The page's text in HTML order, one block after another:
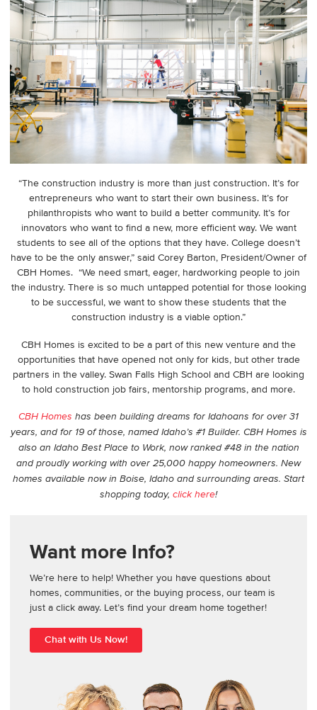
“The construction industry is more than just construction. It’s for
entrepreneurs who want to start their own business. It’s for
philanthropists who want to build a better community. It’s for
innovators who want to find a new, more efficient way. We want
students to see all of the options that they have. College doesn’t
have to be the only answer,” said Corey Barton, President/Owner of
CBH Homes. “We need smart, eager, hardworking people to join
the industry. There is so much untapped potential for those looking
to be successful, we want to show these students that the
construction industry is a viable option.”
CBH Homes is excited to be a part of this new venture and the
opportunities that have opened not only for kids, but other trade
partners in the valley. Swan Falls High School and CBH are looking
to hold construction job fairs, mentorship programs, and more.
CBH Homes has been building dreams for Idahoans for over 31
years, and for 19 of those, named Idaho’s #1 Builder. CBH Homes is
also an Idaho Best Place to Work, now ranked #48 in the nation
and proudly working with over 25,000 happy homeowners. New
homes available now in Boise, Idaho and surrounding areas. Start
shopping today, click here!
Want more Info?
We’re here to help! Whether you have questions about
homes, communities, or the buying process, our team is
just a click away. Let’s find your dream home together!
Chat with Us Now!